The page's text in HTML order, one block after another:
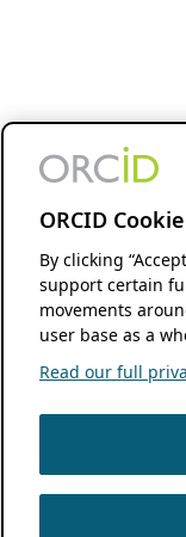
ORCID
By clicking
support certain
movements
user base as a
Read our full